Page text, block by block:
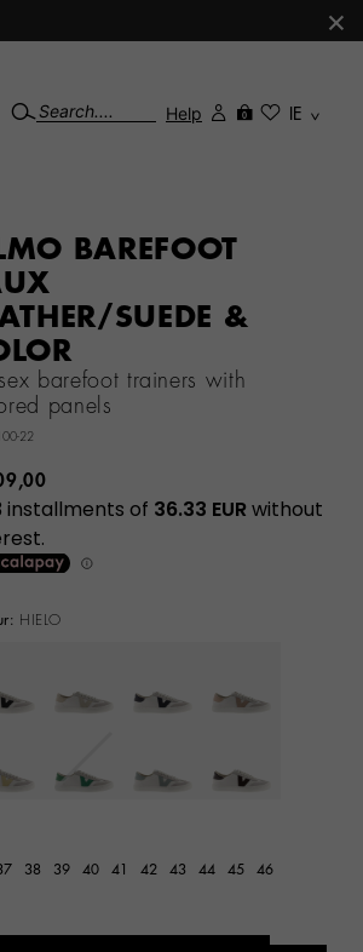
×
Help IE
BAREFOOT
SUEDE &
barefoot trainers with
panels
22
HIELO
38 39 40 41 42 43 44 45 46